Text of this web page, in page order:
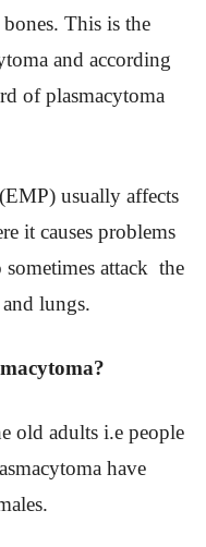
This is the
and according
of plasmacytoma
usually affects
it causes problems
sometimes attack the
lungs.
old adults i.e people
have